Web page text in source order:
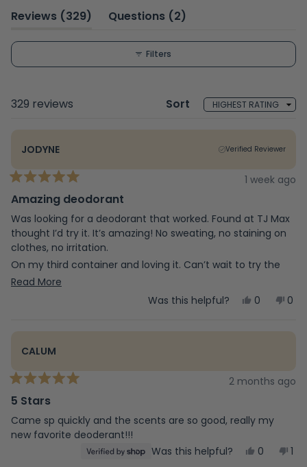
performance, some mention concerns about white
reactions. A few note the product runs out quickly. Overall,
reviewers consistently highlight the appealing fragrance
and effective odor control.
Reviews 329
(tabQuestions 2
Filters
329 reviews Sort
JODYNE Verified Reviewer
Rated
5
of
5
stars
1 week ago
Amazing deodorant
Was looking for a deodorant that worked. Found at TJ Max
thought I’d try it. It’s amazing! No sweating, no staining on
clothes, no irritation.
On my third container and loving it. Can’t wait to try the
other products they make.
Read More
Was this helpful?
Yes,
0
No,
0
CALUM
Rated
5
of
5
stars
2 months ago
5 Stars
Came sp quickly and the scents are so good, really my
new favorite deoderant!!!
Was this helpful?
Yes,
0
No,
1
Loading...